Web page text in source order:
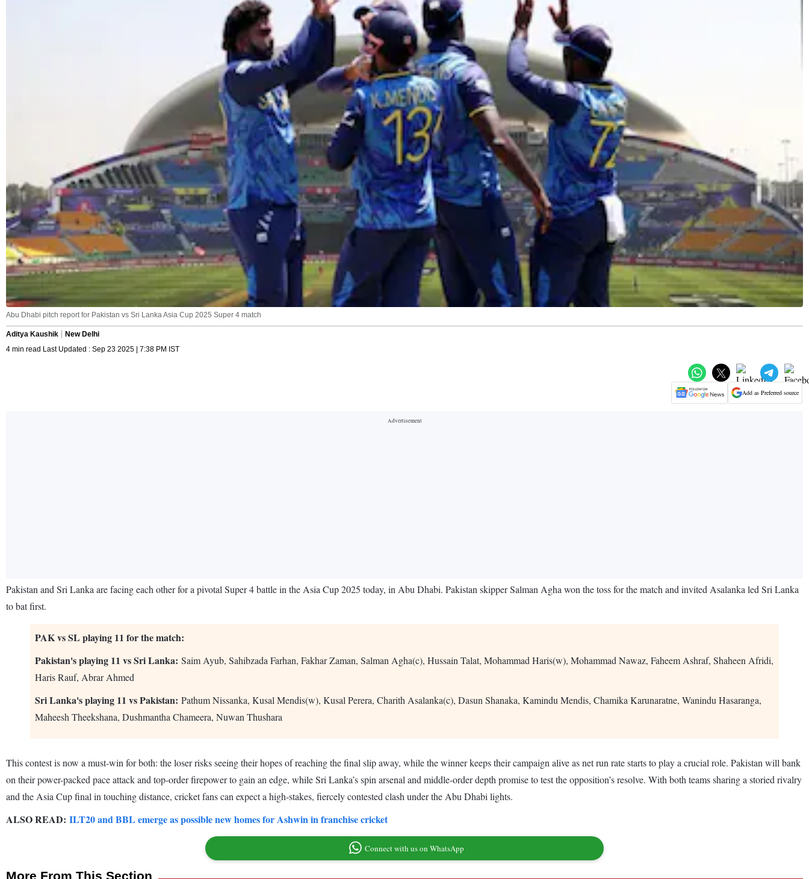
Abu Dhabi pitch report for Pakistan vs Sri Lanka Asia Cup 2025 Super 4 match
Aditya Kaushik
New Delhi
4 min read Last Updated : Sep 23 2025 | 7:38 PM IST
Add as Preferred source
Pakistan and Sri Lanka are facing each other for a pivotal Super 4 battle in the Asia Cup 2025 today, in Abu Dhabi. Pakistan skipper Salman Agha won the toss for the match and invited Asalanka led Sri Lanka
to bat first.
PAK vs SL playing 11 for the match:
Pakistan's playing 11 vs Sri Lanka: Saim Ayub, Sahibzada Farhan, Fakhar Zaman, Salman Agha(c), Hussain Talat, Mohammad Haris(w), Mohammad Nawaz, Faheem Ashraf, Shaheen Afridi,
Haris Rauf, Abrar Ahmed
Sri Lanka's playing 11 vs Pakistan: Pathum Nissanka, Kusal Mendis(w), Kusal Perera, Charith Asalanka(c), Dasun Shanaka, Kamindu Mendis, Chamika Karunaratne, Wanindu Hasaranga,
Maheesh Theekshana, Dushmantha Chameera, Nuwan Thushara
This contest is now a must-win for both: the loser risks seeing their hopes of reaching the final slip away, while the winner keeps their campaign alive as net run rate starts to play a crucial role. Pakistan will bank
on their power-packed pace attack and top-order firepower to gain an edge, while Sri Lanka’s spin arsenal and middle-order depth promise to test the opposition’s resolve. With both teams sharing a storied rivalry
and the Asia Cup final in touching distance, cricket fans can expect a high-stakes, fiercely contested clash under the Abu Dhabi lights.
ALSO READ: ILT20 and BBL emerge as possible new homes for Ashwin in franchise cricket
Connect with us on WhatsApp
More From This Section